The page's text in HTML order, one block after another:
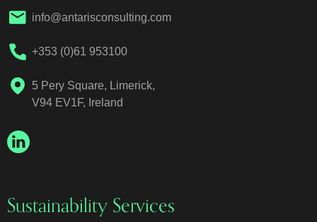
info@antarisconsulting.com
+353 (0)61 953100
5 Pery Square, Limerick,
V94 EV1F, Ireland
Sustainability Services